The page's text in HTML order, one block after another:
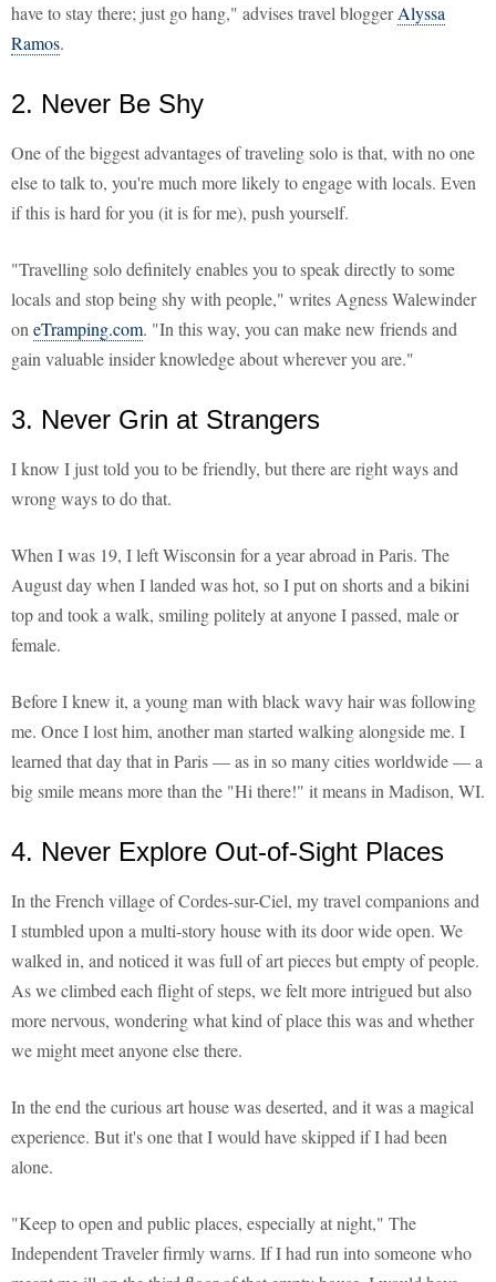
have to stay there; just go hang," advises travel bloggerAlyssa
Ramos.
2. Never Be Shy
One of the biggest advantages of traveling solo is that, with no one
else to talk to, you're much more likely to engage with locals. Even
if this is hard for you (it is for me), push yourself.
"Travelling solo definitely enables you to speak directly to some
locals and stop being shy with people," writes Agness Walewinder
on eTramping.com. "In this way, you can make new friends and
gain valuable insider knowledge about wherever you are."
3. Never Grin at Strangers
I know I just told you to be friendly, but there are right ways and
wrong ways to do that.
When I was 19, I left Wisconsin for a year abroad in Paris. The
August day when I landed was hot, so I put on shorts and a bikini
top and took a walk, smiling politely at anyone I passed, male or
female.
Before I knew it, a young man with black wavy hair was following
me. Once I lost him, another man started walking alongside me. I
learned that day that in Paris — as in so many cities worldwide — a
big smile means more than the "Hi there!" it means in Madison, WI.
4. Never Explore Out-of-Sight Places
In the French village of Cordes-sur-Ciel, my travel companions and
I stumbled upon a multi-story house with its door wide open. We
walked in, and noticed it was full of art pieces but empty of people.
As we climbed each flight of steps, we felt more intrigued but also
more nervous, wondering what kind of place this was and whether
we might meet anyone else there.
In the end the curious art house was deserted, and it was a magical
experience. But it's one that I would have skipped if I had been
alone.
"Keep to open and public places, especially at night," The
Independent Traveler firmly warns. If I had run into someone who